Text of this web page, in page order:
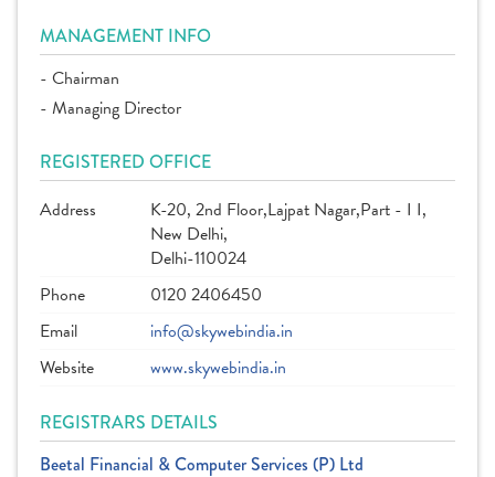
MANAGEMENT INFO
- Chairman
- Managing Director
REGISTERED OFFICE
Address
K-20, 2nd Floor,Lajpat Nagar,Part - I I,
New Delhi,
Delhi-110024
Phone
0120 2406450
Email
info@skywebindia.in
Website
www.skywebindia.in
REGISTRARS DETAILS
Beetal Financial & Computer Services (P) Ltd